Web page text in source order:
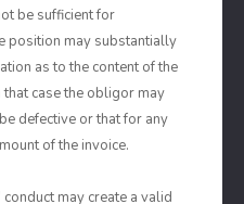
be sufficient for
position may substantially
as to the content of the
case the obligor may
defective or that for any
of the invoice.
may create a valid